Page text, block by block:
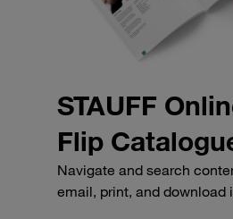
STAUFF
Flip
Navigate and search
email, print, and download